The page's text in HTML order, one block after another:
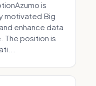
is
motivated Big
enhance data
The position is